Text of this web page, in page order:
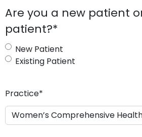
s
l
a
s
h
s
s
Are you a new patient
patient?*
New Patient
Existing Patient
Practice*